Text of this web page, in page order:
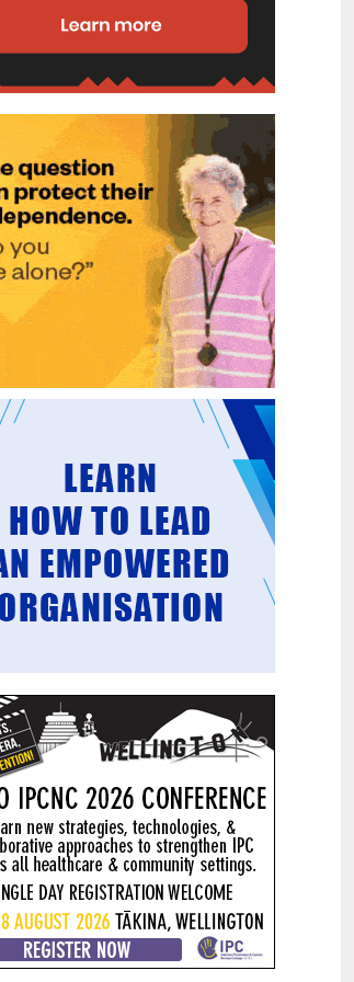
of the ward yet to be determined.
New programme to fast track bowel
cancer care and cut colonoscopy
waitlists
Health New Zealand is today launching
a national initiative, designed to fast
track bowel cancer care and reduce
colonoscopy waitlists by up to 30 per
cent.
Six new Co-Response Team
locations announced to strengthen
support for people in mental
distress
The next six locations for Health New
Zealand and NZ Police Co-Response
Teams have been confirmed, expanding
a model that helps people experiencing
wraparound support that better meets
their health needs.
Mental health and addiction
targets progress continues
Health New Zealand continues to make
important progress against its mental
quarter.
Access to care continuing to
improve across a range of health
indicators
New health data released today shows
continued improvement in access to
care across a range of health indicators.
Funding "boost" continues
dangerous under-funding of aged
care
The Health Minister’s funding "boost"
for aged residential care continues